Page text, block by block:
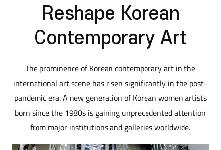
Reshape Korean
Contemporary Art
The prominence of Korean contemporary art in the
international art scene has risen significantly in the post-
pandemic era. A new generation of Korean women artists
born since the 1980s is gaining unprecedented attention
from major institutions and galleries worldwide.